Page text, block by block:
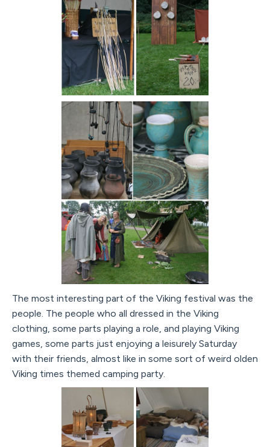
The most interesting part of the Viking festival was the
people. The people who all dressed in the Viking
clothing, some parts playing a role, and playing Viking
games, some parts just enjoying a leisurely Saturday
with their friends, almost like in some sort of weird olden
Viking times themed camping party.